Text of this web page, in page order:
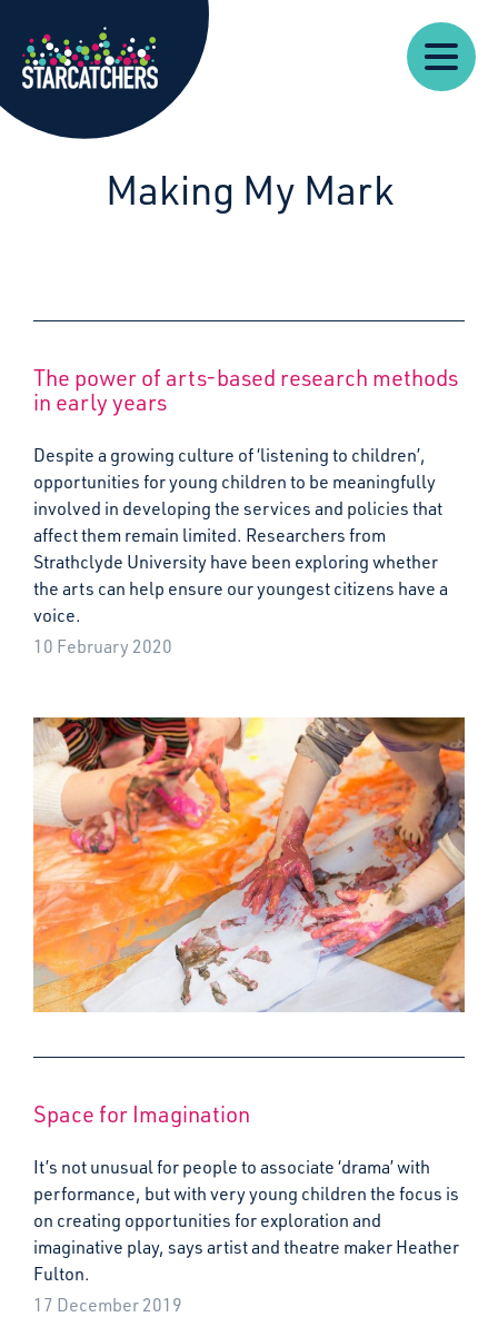
Starcatchers – Home
Our
Work
About
Resources
News
Us
Making My Mark
The power of arts-based research methods
in early years
Despite a growing culture of ‘listening to children’,
opportunities for young children to be meaningfully
involved in developing the services and policies that
affect them remain limited. Researchers from
Strathclyde University have been exploring whether
the arts can help ensure our youngest citizens have a
voice.
10 February 2020
Space for Imagination
It’s not unusual for people to associate ‘drama’ with
performance, but with very young children the focus is
on creating opportunities for exploration and
imaginative play, says artist and theatre maker Heather
Fulton.
17 December 2019